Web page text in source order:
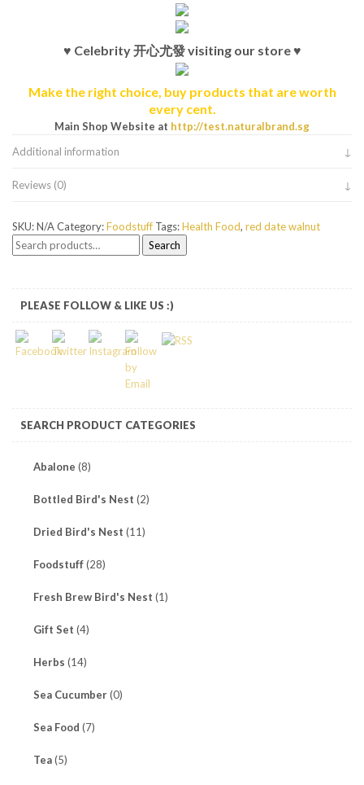
♥ Celebrity 开心尤發 visiting our store ♥
Make the right choice, buy products that are worth
every cent.
Main Shop Website at http://test.naturalbrand.sg
Additional information
Reviews (0)
SKU:N/ACategory:Foodstuff Tags:Health Food, red date walnut
Search
for:
Search
PLEASE FOLLOW & LIKE US :)
SEARCH PRODUCT CATEGORIES
Abalone (8)
Bottled Bird's Nest (2)
Dried Bird's Nest (11)
Foodstuff(28)
Fresh Brew Bird's Nest (1)
Gift Set (4)
Herbs (14)
Sea Cucumber(0)
Sea Food (7)
Tea(5)